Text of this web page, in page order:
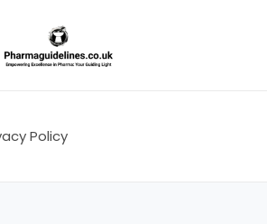
Policy